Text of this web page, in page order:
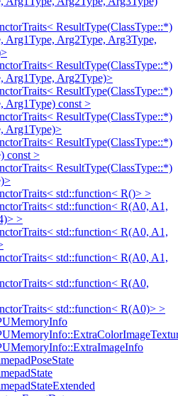
ResultType(ClassType::*)
Arg1Type, Arg2Type, Arg3Type,
ResultType(ClassType::*)
Arg1Type, Arg2Type)>
ResultType(ClassType::*)
Arg1Type) const >
ResultType(ClassType::*)
Arg1Type)>
ResultType(ClassType::*)
const >
ResultType(ClassType::*)
std::function< R()> >
std::function< R(A0, A1,
>
std::function< R(A0, A1,
std::function< R(A0, A1,
std::function< R(A0,
std::function< R(A0)> >